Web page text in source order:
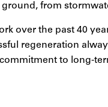
ground, from
over the past 40
regeneration
to long-